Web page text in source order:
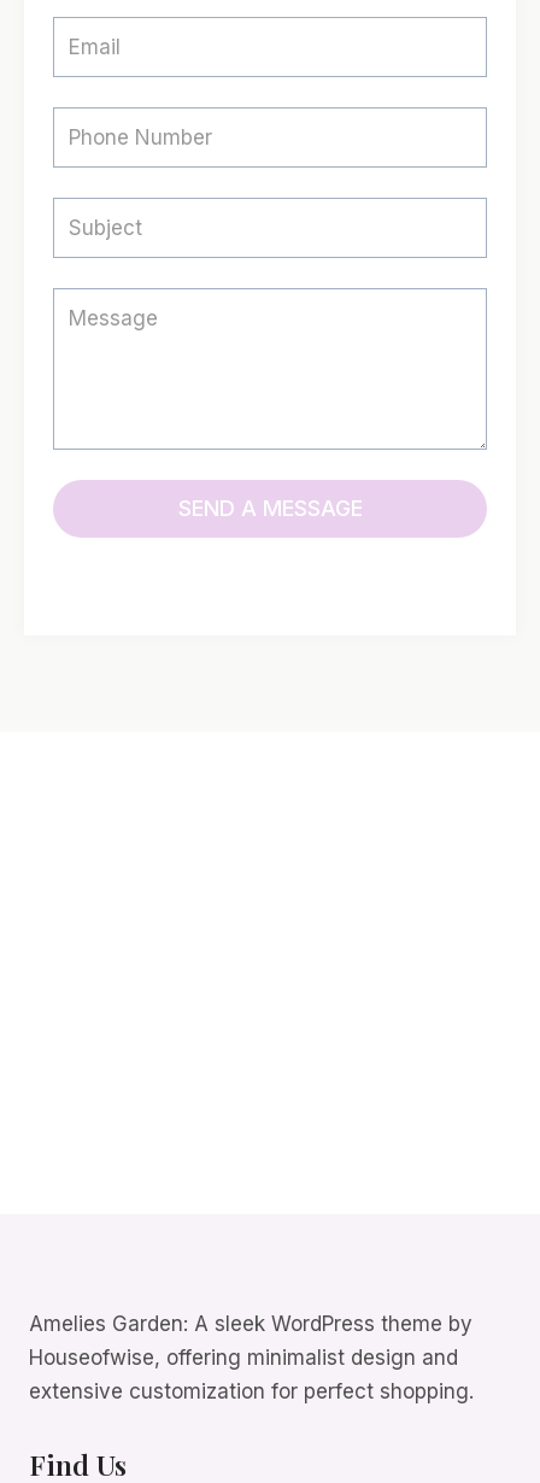
SEND A MESSAGE
Amelies Garden: A sleek WordPress theme by
Houseofwise, offering minimalist design and
extensive customization for perfect shopping.
Find Us